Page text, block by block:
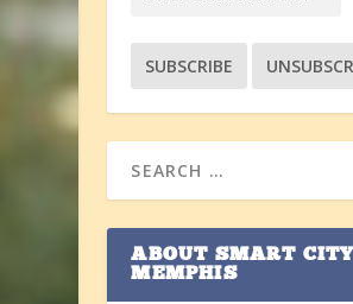
ABOUT SMART CITY
MEMPHIS